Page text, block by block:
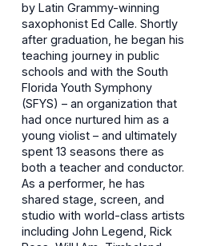
by Latin Grammy-winning
saxophonist Ed Calle. Shortly
after graduation, he began his
teaching journey in public
schools and with the South
Florida Youth Symphony
(SFYS) – an organization that
had once nurtured him as a
young violist – and ultimately
spent 13 seasons there as
both a teacher and conductor.
As a performer, he has
shared stage, screen, and
studio with world-class artists
including John Legend, Rick